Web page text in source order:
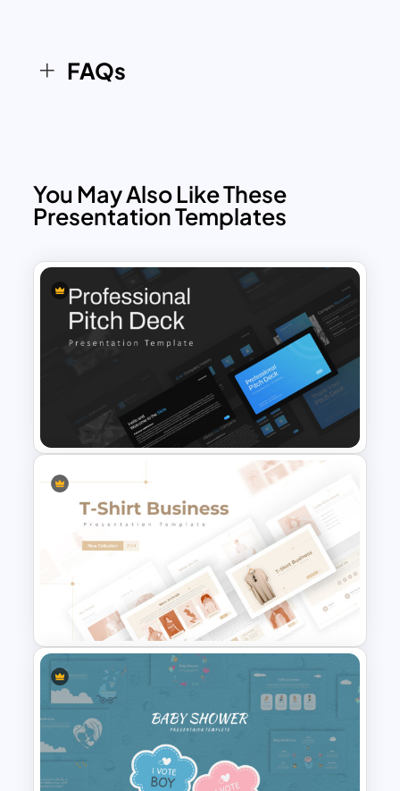
FAQs
You May Also Like These
Presentation Templates
Professional Slide Deck
Templates For PPT
Presentation
T-Shirt Business Powerpoint